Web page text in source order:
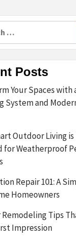
Posts
Your Spaces with
System and
Outdoor Living
for Weatherproof
Repair 101: A
Homeowners
Tips
Impression